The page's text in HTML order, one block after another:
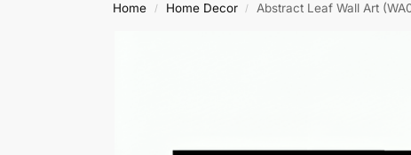
Home / Home Decor / Abstract Leaf Wall Art